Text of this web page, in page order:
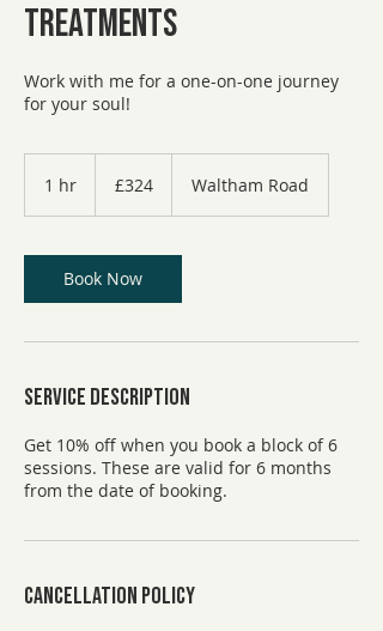
Treatments
Work with me for a one-on-one journey
for your soul!
1 hr
pounds
£324 Waltham Road
Book Now
Service Description
Get 10% off when you book a block of 6
sessions. These are valid for 6 months
from the date of booking.
Cancellation Policy